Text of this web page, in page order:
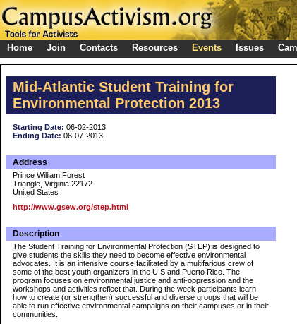
Home Join Contacts Resources Events Issues
Mid-Atlantic Student Training for
Environmental Protection 2013
Starting Date: 06-02-2013
Ending Date: 06-07-2013
Address
Prince William Forest
Triangle, Virginia 22172
United States
http://www.gsew.org/step.html
Description
The Student Training for Environmental Protection (STEP) is designed to
give students the skills they need to become effective environmental
advocates. It is an intensive course facilitated by a multifarious crew of
some of the best youth organizers in the U.S and Puerto Rico. The
program focuses on environmental justice and anti-oppression and the
workshops and activities reflect that. During the week participants learn
how to create (or strengthen) successful and diverse groups that will be
able to run effective environmental campaigns on their campuses or in their
communities.